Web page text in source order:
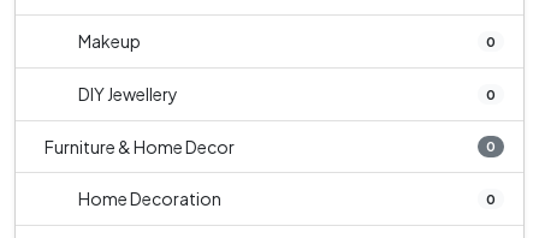
Makeup 0
DIY Jewellery 0
Furniture & Home Decor 0
Home Decoration 0